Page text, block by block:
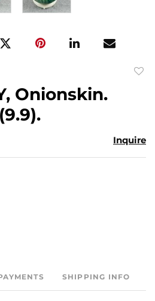
Onionskin.
Inquire
SHIPPING INFO